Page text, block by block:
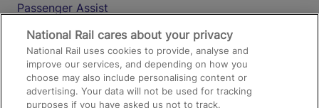
Passenger Assist
Media
Text 61016
On the Train
National Rail cares about your privacy
National Rail uses cookies to provide, analyse and
improve our services, and depending on how you
choose may also include personalising content or
advertising. Your data will not be used for tracking
purposes if you have asked us not to track.